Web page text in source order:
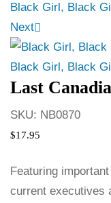
Black Girl, Black
Next
Black Girl, Black
Last
SKU: NB0870
$17.95
Featuring
current executives